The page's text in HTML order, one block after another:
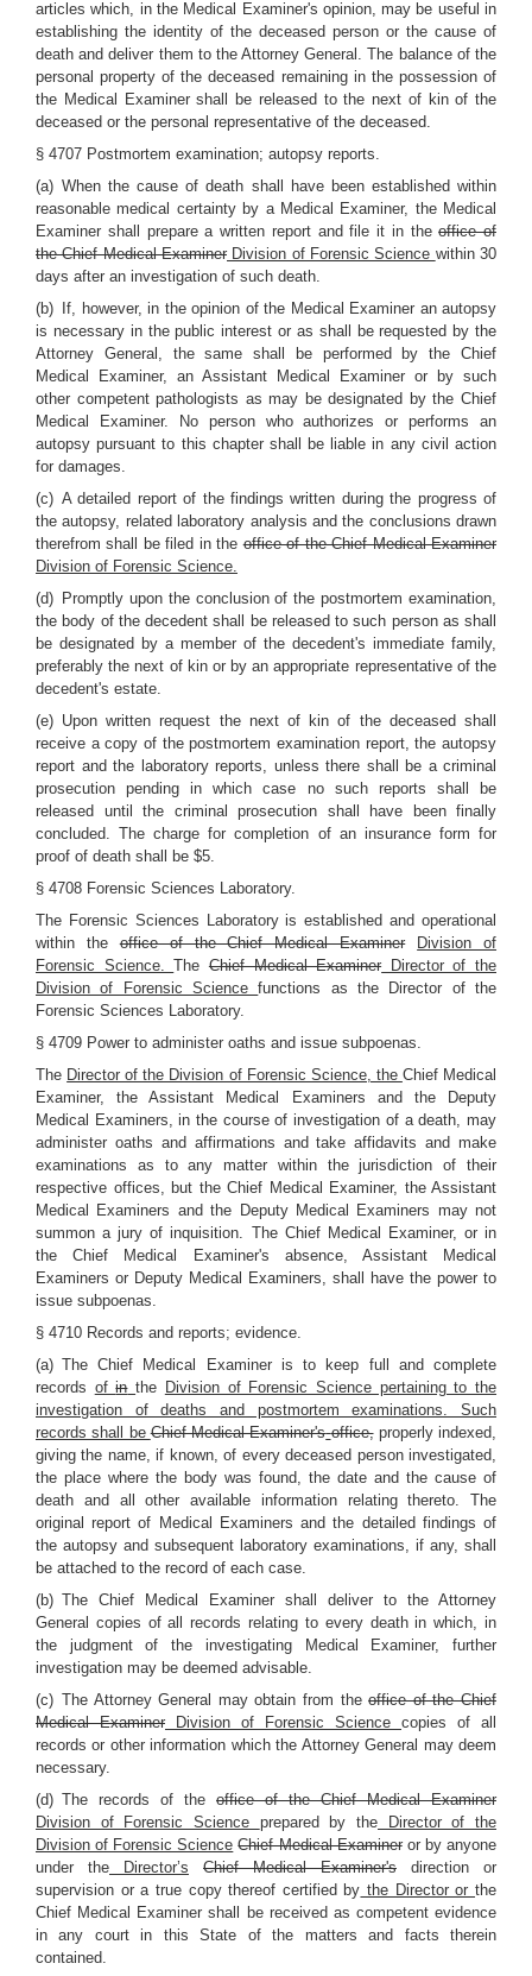
articles which, in the Medical Examiner's opinion, may be useful in
establishing the identity of the deceased person or the cause of
death and deliver them to the Attorney General. The balance of the
personal property of the deceased remaining in the possession of
the Medical Examiner shall be released to the next of kin of the
deceased or the personal representative of the deceased.
§ 4707 Postmortem examination; autopsy reports.
(a) When the cause of death shall have been established within
reasonable medical certainty by a Medical Examiner, the Medical
Examiner shall prepare a written report and file it in theoffice of
the Chief Medical Examiner Division of Forensic Science within 30
days after an investigation of such death.
(b) If, however, in the opinion of the Medical Examiner an autopsy
is necessary in the public interest or as shall be requested by the
Attorney General, the same shall be performed by the Chief
Medical Examiner, an Assistant Medical Examiner or by such
other competent pathologists as may be designated by the Chief
Medical Examiner. No person who authorizes or performs an
autopsy pursuant to this chapter shall be liable in any civil action
for damages.
(c) A detailed report of the findings written during the progress of
the autopsy, related laboratory analysis and the conclusions drawn
therefrom shall be filed in theoffice of the Chief Medical Examiner
Division of Forensic Science.
(d) Promptly upon the conclusion of the postmortem examination,
the body of the decedent shall be released to such person as shall
be designated by a member of the decedent's immediate family,
preferably the next of kin or by an appropriate representative of the
decedent's estate.
(e) Upon written request the next of kin of the deceased shall
receive a copy of the postmortem examination report, the autopsy
report and the laboratory reports, unless there shall be a criminal
prosecution pending in which case no such reports shall be
released until the criminal prosecution shall have been finally
concluded. The charge for completion of an insurance form for
proof of death shall be $5.
§ 4708 Forensic Sciences Laboratory.
The Forensic Sciences Laboratory is established and operational
within theoffice of the Chief Medical Examiner
Division of
Forensic Science.TheChief Medical ExaminerDirector of the
Division of Forensic Sciencefunctions as the Director of the
Forensic Sciences Laboratory.
§ 4709 Power to administer oaths and issue subpoenas.
The Director of the Division of Forensic Science, the Chief Medical
Examiner, the Assistant Medical Examiners and the Deputy
Medical Examiners, in the course of investigation of a death, may
administer oaths and affirmations and take affidavits and make
examinations as to any matter within the jurisdiction of their
respective offices, but the Chief Medical Examiner, the Assistant
Medical Examiners and the Deputy Medical Examiners may not
summon a jury of inquisition. The Chief Medical Examiner, or in
the Chief Medical Examiner's absence, Assistant Medical
Examiners or Deputy Medical Examiners, shall have the power to
issue subpoenas.
§ 4710 Records and reports; evidence.
(a) The Chief Medical Examiner is to keep full and complete
records ofin the Division of Forensic Science pertaining to the
investigation of deaths and postmortem examinations. Such
records shall beChief Medical Examiner's office,properly indexed,
giving the name, if known, of every deceased person investigated,
the place where the body was found, the date and the cause of
death and all other available information relating thereto. The
original report of Medical Examiners and the detailed findings of
the autopsy and subsequent laboratory examinations, if any, shall
be attached to the record of each case.
(b) The Chief Medical Examiner shall deliver to the Attorney
General copies of all records relating to every death in which, in
the judgment of the investigating Medical Examiner, further
investigation may be deemed advisable.
(c) The Attorney General may obtain from theoffice of the Chief
Medical Examiner Division of Forensic Science copies of all
records or other information which the Attorney General may deem
necessary.
(d) The records of the office of the Chief Medical Examiner
Division of Forensic Science prepared by the Director of the
Division of Forensic Science Chief Medical Examineror by anyone
under the Director’s Chief Medical Examiner's direction or
supervision or a true copy thereof certified by the Director orthe
Chief Medical Examiner shall be received as competent evidence
in any court in this State of the matters and facts therein
contained.